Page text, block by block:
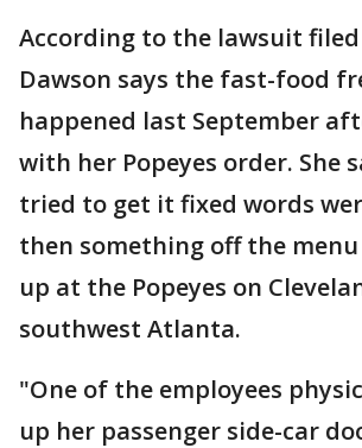
According to the lawsuit
Dawson says the fast-food
happened last September
with her Popeyes order. She
tried to get it fixed words
then something off the menu
up at the Popeyes on
southwest Atlanta.
"One of the employees
up her passenger side-car